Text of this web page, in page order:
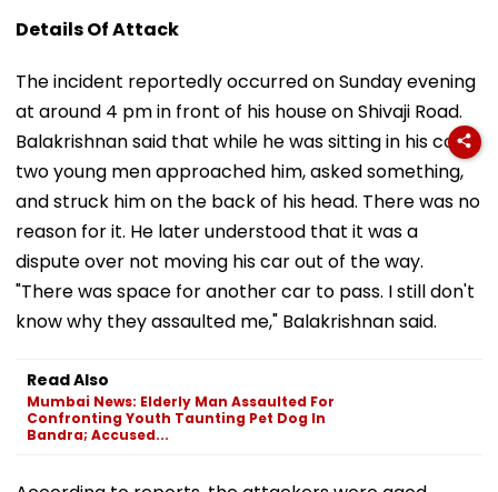
Details Of Attack
The incident reportedly occurred on Sunday evening
at around 4 pm in front of his house on Shivaji Road.
Balakrishnan said that while he was sitting in his car,
two young men approached him, asked something,
and struck him on the back of his head. There was no
reason for it. He later understood that it was a
dispute over not moving his car out of the way.
"There was space for another car to pass. I still don't
know why they assaulted me," Balakrishnan said.
Read Also
Mumbai News: Elderly Man Assaulted For
Confronting Youth Taunting Pet Dog In
Bandra; Accused...